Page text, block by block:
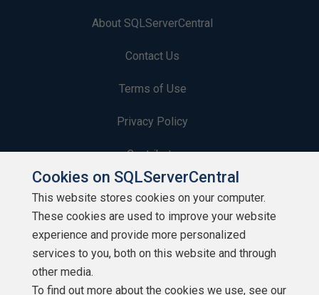
About SQLServerCentral
Contact Us
Terms of Use
Privacy Policy
Contribute
Contributors
Authors
Newsletters
Build Lists
Cookies on SQLServerCentral
This website stores cookies on your computer.
These cookies are used to improve your website
experience and provide more personalized
services to you, both on this website and through
other media.
To find out more about the cookies we use, see our